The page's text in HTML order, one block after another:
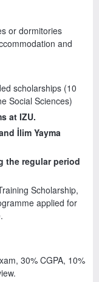
or dormitories
and
scholarships (10
Social Sciences)
at IZU.
İlim Yayma
the regular period
Scholarship,
applied for
30% CGPA, 10%